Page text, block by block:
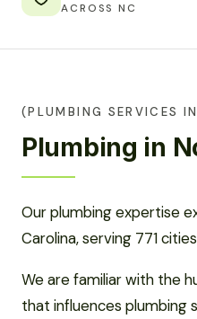
ACROSS NC
(PLUMBING SERVICES
Plumbing in
Our plumbing expertise
Carolina, serving 771
We are familiar with the
that influences plumbing